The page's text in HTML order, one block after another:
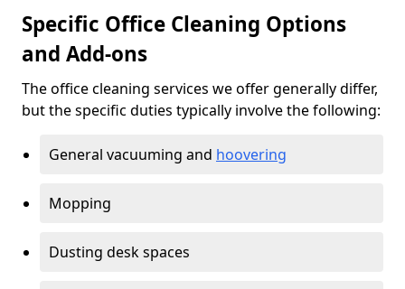
Specific Office Cleaning Options
and Add-ons
The office cleaning services we offer generally differ,
but the specific duties typically involve the following:
General vacuuming and hoovering
Mopping
Dusting desk spaces